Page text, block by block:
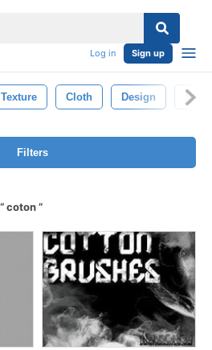
Log in Sign up
Texture Cloth Design
Filters
coton